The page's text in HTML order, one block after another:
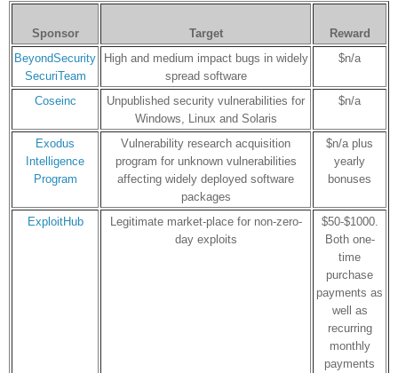
Sponsor Target
Reward
BeyondSecurity
SecuriTeam
High and medium impact bugs in widely
spread software
$n/a
Coseinc
Unpublished security vulnerabilities for
Windows, Linux and Solaris
$n/a
Exodus
Intelligence
Program
Vulnerability research acquisition
program for unknown vulnerabilities
affecting widely deployed software
packages
$n/a plus
yearly
bonuses
ExploitHub
Legitimate market-place for non-zero-
day exploits
$50-$1000.
Both one-
time
purchase
payments as
well as
recurring
monthly
payments